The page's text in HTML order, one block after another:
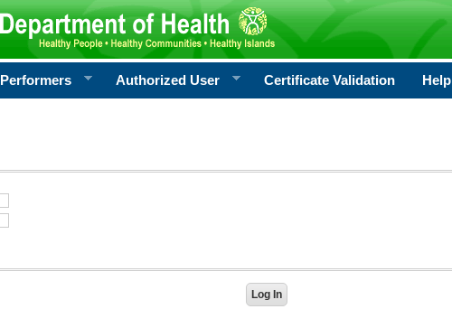
Performers Authorized User Certificate Validation Help